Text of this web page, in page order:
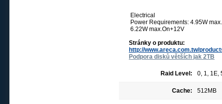
Electrical
Power Requirements: 4.95W
6.22W max.On+12V
Stránky o produktu:
http://www.areca.com.tw/
Podpora disků větších jak 2TB
Raid Level: 0, 1, 1E,
Cache: 512MB